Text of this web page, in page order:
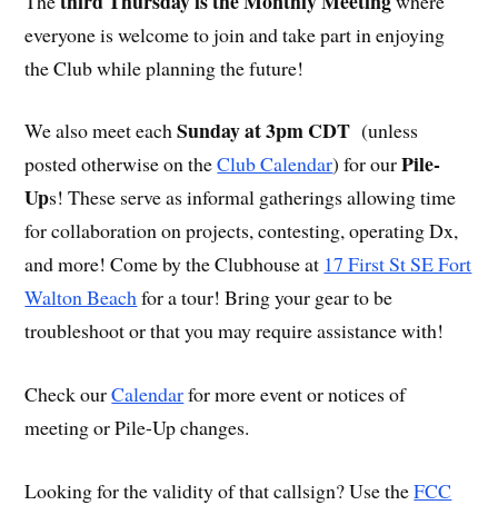
everyone is welcome to join and take part in enjoying
the Club while planning the future!
We also meet eachSunday at 3pm CDT (unless
posted otherwise on theClub Calendar) for ourPile-
Ups! These serve as informal gatherings allowing time
for collaboration on projects, contesting, operating Dx,
and more! Come by the Clubhouse at 17 First St SE Fort
Walton Beachfor a tour! Bring your gear to be
troubleshoot or that you may require assistance with!
Check ourCalendarfor more event or notices of
meeting or Pile-Up changes.
Looking for the validity of that callsign? Use theFCC